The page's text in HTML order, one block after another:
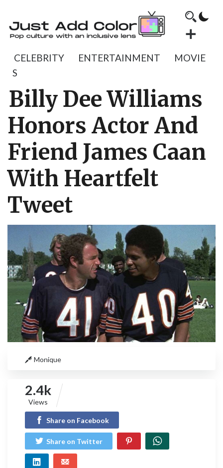
CELEBRITY ENTERTAINMENT
MOVIE
S
Billy Dee Williams
Honors Actor And
Friend James Caan
With Heartfelt
Tweet
Monique
2.4k
Views
Share on Facebook
Share on Twitter